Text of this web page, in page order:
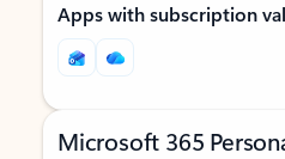
Apps with subscription
Microsoft 365